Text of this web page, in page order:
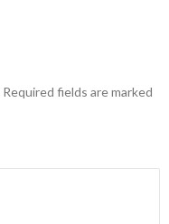
Required fields are marked